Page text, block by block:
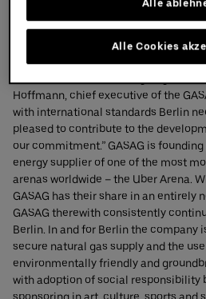
Hoffmann, chief executive of the
with international standards Berlin
pleased to contribute to the
our commitment.” GASAG is
energy supplier of one of the most
arenas worldwide – the Uber Arena.
GASAG has their share in an entirely
GASAG therewith consistently
Berlin. In and for Berlin the company
secure natural gas supply and the
environmentally friendly and
with adoption of social responsibility
sponsoring in art, culture, sports and
Alle
Alle Cookies